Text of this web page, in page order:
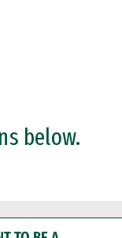
below.